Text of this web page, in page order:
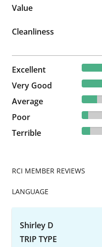
Value
Cleanliness
Excellent
330 reviews
Very Good
295 reviews
Average
156 reviews
Poor
7.08%
66 reviews
Terrible
9.12%
85 reviews
RCI MEMBER REVIEWS
LANGUAGE
Shirley D
TRIP TYPE